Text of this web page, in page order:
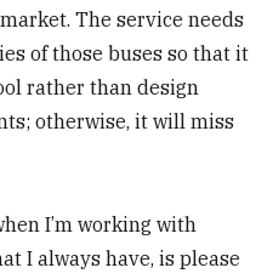
The service needs
of those buses so that it
rather than design
otherwise, it will miss
I’m working with
I always have, is please